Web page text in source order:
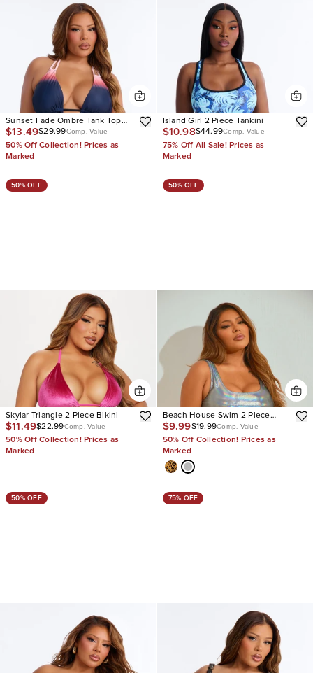
Sunset Fade Ombre Tank Top
High Waist Ruching 2 Piece
Bikini
$13.49$29.99Comp. Value
50% Off Collection! Prices as
Marked
Island Girl 2 Piece Tankini
$10.98$44.99Comp. Value
75% Off All Sale! Prices as
Marked
50% OFF
Skylar Triangle 2 Piece Bikini
$11.49$22.99Comp. Value
50% Off Collection! Prices as
Marked
50% OFF
Beach House Swim 2 Piece
Bikini
$9.99$19.99Comp. Value
50% Off Collection! Prices as
Marked
50% OFF 75% OFF